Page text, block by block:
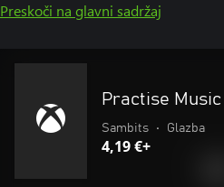
Preskoči na glavni sadržaj
Practise Music
Sambits • Glazba
4,19 €+